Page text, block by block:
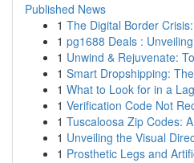
Published News
1 The Digital Border
1 pg1688 Deals :
1 Unwind & Rejuvenate:
1 Smart Dropshipping:
1 What to Look for in a
1 Verification Code Not
1 Tuscaloosa Zip Codes:
1 Unveiling the Visual
1 Prosthetic Legs and